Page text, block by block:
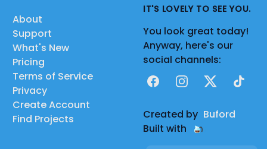
About
Support
What's New
Pricing
Terms of Service
Privacy
Create Account
Find Projects
IT'S LOVELY TO SEE YOU.
You look great today!
Anyway, here's our
social channels:
FacebookInstagram
X TikTok
Created by Buford
Built with